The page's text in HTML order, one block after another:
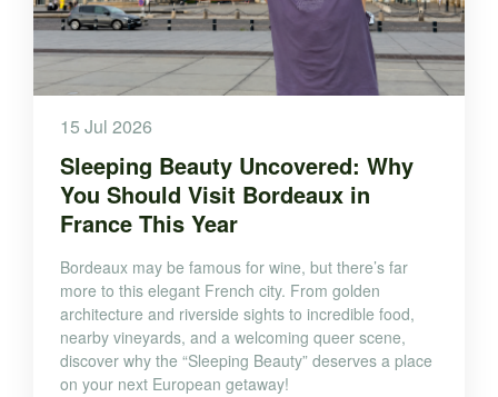
15 Jul 2026
Sleeping Beauty Uncovered: Why
You Should Visit Bordeaux in
France This Year
Bordeaux may be famous for wine, but there’s far
more to this elegant French city. From golden
architecture and riverside sights to incredible food,
nearby vineyards, and a welcoming queer scene,
discover why the “Sleeping Beauty” deserves a place
on your next European getaway!